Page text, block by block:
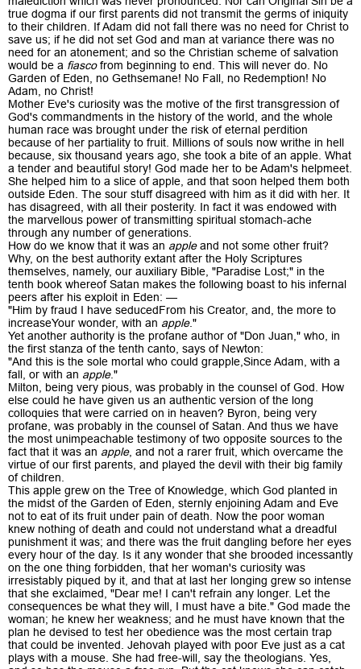
true dogma if our first parents did not transmit the germs of iniquity
to their children. If Adam did not fall there was no need for Christ to
save us; if he did not set God and man at variance there was no
need for an atonement; and so the Christian scheme of salvation
would be a fiascofrom beginning to end. This will never do. No
Garden of Eden, no Gethsemane! No Fall, no Redemption! No
Adam, no Christ!
Mother Eve's curiosity was the motive of the first transgression of
God's commandments in the history of the world, and the whole
human race was brought under the risk of eternal perdition
because of her partiality to fruit. Millions of souls now writhe in hell
because, six thousand years ago, she took a bite of an apple. What
a tender and beautiful story! God made her to be Adam's helpmeet.
She helped him to a slice of apple, and that soon helped them both
outside Eden. The sour stuff disagreed with him as it did with her. It
has disagreed, with all their posterity. In fact it was endowed with
the marvellous power of transmitting spiritual stomach-ache
through any number of generations.
How do we know that it was an appleand not some other fruit?
Why, on the best authority extant after the Holy Scriptures
themselves, namely, our auxiliary Bible, "Paradise Lost;" in the
tenth book whereof Satan makes the following boast to his infernal
peers after his exploit in Eden: —
"Him by fraud I have seducedFrom his Creator, and, the more to
increaseYour wonder, with an apple."
Yet another authority is the profane author of "Don Juan," who, in
the first stanza of the tenth canto, says of Newton:
"And this is the sole mortal who could grapple,Since Adam, with a
fall, or with an apple."
Milton, being very pious, was probably in the counsel of God. How
else could he have given us an authentic version of the long
colloquies that were carried on in heaven? Byron, being very
profane, was probably in the counsel of Satan. And thus we have
the most unimpeachable testimony of two opposite sources to the
fact that it was an apple, and not a rarer fruit, which overcame the
virtue of our first parents, and played the devil with their big family
of children.
This apple grew on the Tree of Knowledge, which God planted in
the midst of the Garden of Eden, sternly enjoining Adam and Eve
not to eat of its fruit under pain of death. Now the poor woman
knew nothing of death and could not understand what a dreadful
punishment it was; and there was the fruit dangling before her eyes
every hour of the day. Is it any wonder that she brooded incessantly
on the one thing forbidden, that her woman's curiosity was
irresistably piqued by it, and that at last her longing grew so intense
that she exclaimed, "Dear me! I can't refrain any longer. Let the
consequences be what they will, I must have a bite." God made the
woman; he knew her weakness; and he must have known that the
plan he devised to test her obedience was the most certain trap
that could be invented. Jehovah played with poor Eve just as a cat
plays with a mouse. She had free-will, say the theologians. Yes,